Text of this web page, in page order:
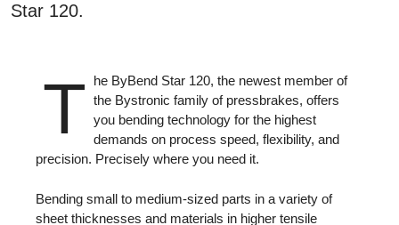
Star 120.
T
he ByBend Star 120, the newest member of
the Bystronic family of pressbrakes, offers
you bending technology for the highest
demands on process speed, flexibility, and
precision. Precisely where you need it.
Bending small to medium-sized parts in a variety of
sheet thicknesses and materials in higher tensile